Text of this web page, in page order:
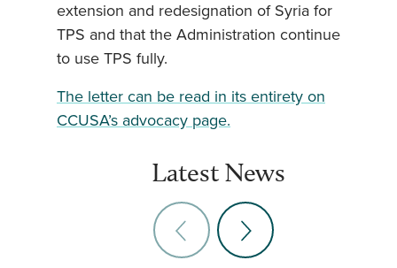
extension and redesignation of Syria for
TPS and that the Administration continue
to use TPS fully.
The letter can be read in its entirety on
CCUSA’s advocacy page.
Latest News